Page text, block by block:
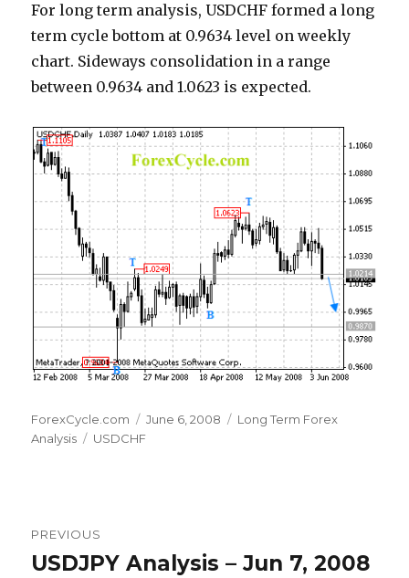
For long term analysis, USDCHF formed a long
term cycle bottom at 0.9634 level on weekly
chart. Sideways consolidation in a range
between 0.9634 and 1.0623 is expected.
Author
ForexCycle.com
Posted
on
June 6, 2008 Categories
Long Term Forex
Analysis
Tags
USDCHF
navigation
PREVIOUS
Previous
USDJPY Analysis – Jun 7, 2008